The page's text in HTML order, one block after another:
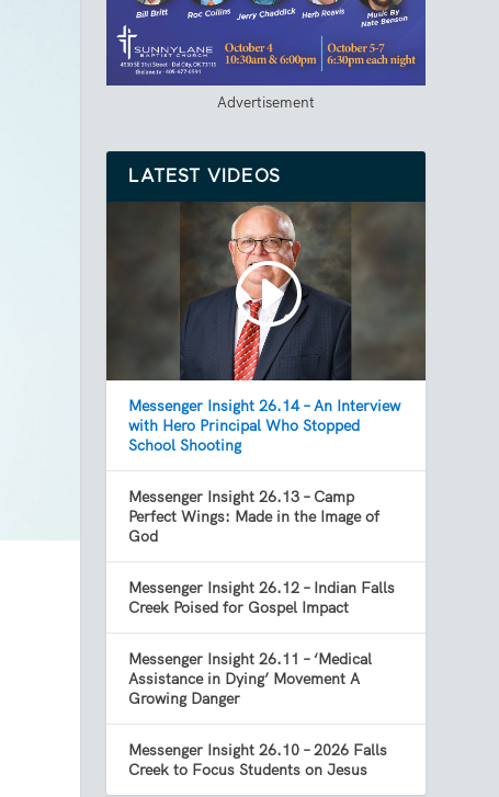
Advertisement
LATEST VIDEOS
Messenger Insight 26.14 – An Interview
with Hero Principal Who Stopped
School Shooting
Messenger Insight 26.13 – Camp
Perfect Wings: Made in the Image of
God
Messenger Insight 26.12 – Indian Falls
Creek Poised for Gospel Impact
Messenger Insight 26.11 – ‘Medical
Assistance in Dying’ Movement A
Growing Danger
Messenger Insight 26.10 – 2026 Falls
Creek to Focus Students on Jesus